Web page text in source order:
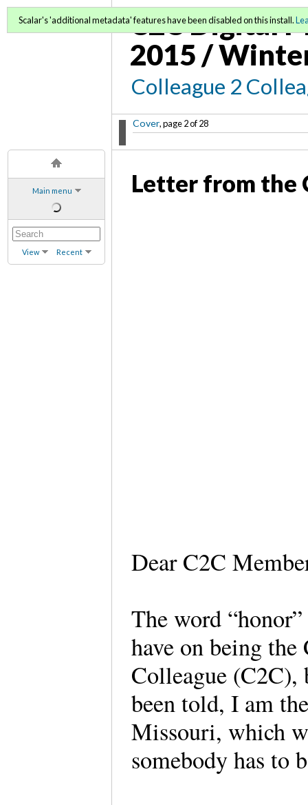
Main menu
View Recent
C2C Digital
2015 /
Colleague 2
Cover, page 2 of 28
Scalar's 'additional metadata' features have been disabled on this install.
Letter from the
Dear C2C
The word
have on being
Colleague
been told, I am
Missouri, which
somebody has to